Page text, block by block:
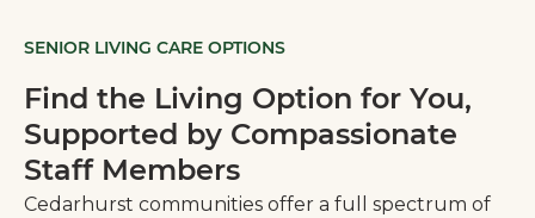
SENIOR LIVING CARE OPTIONS
Find the Living Option for You,
Supported by Compassionate
Staff Members
Cedarhurst communities offer a full spectrum of